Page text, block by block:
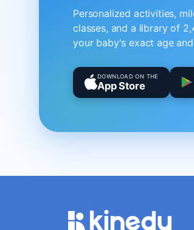
Personalized activities,
classes, and a library of
your baby's exact age
DOWNLOAD ON THE
App Store